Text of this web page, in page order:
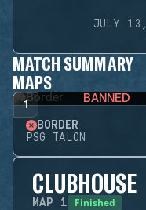
JULY
MATCH SUMMARY
MAPS
1 BANNED
BORDER
PSG TALON
CLUBHOUSE
MAP 1 Finished